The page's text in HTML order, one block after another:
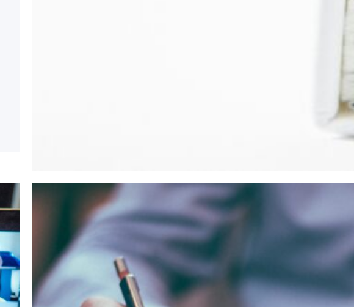
June 3, 2024
The “non-draft” AGA for EU Grants 2021-2027: First
The “Thing” we all have been anxiously waiting for, for a few years
whether it…
Read more